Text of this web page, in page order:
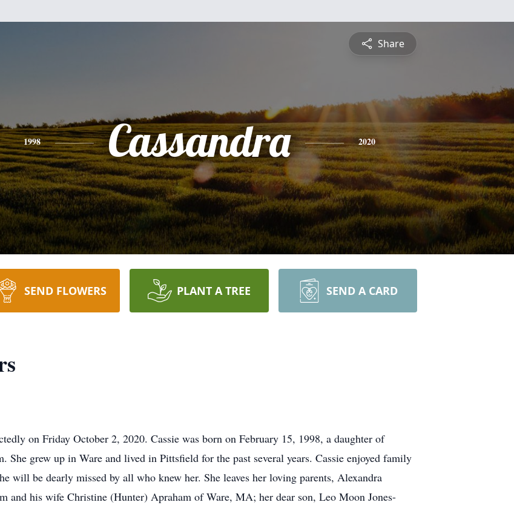
Share
1998 Cassandra 2020
SEND FLOWERS PLANT A TREE SEND A CARD
on Friday October 2, 2020. Cassie was born on February 15, 1998, a daughter of
She grew up in Ware and lived in Pittsfield for the past several years. Cassie enjoyed family
will be dearly missed by all who knew her. She leaves her loving parents, Alexandra
and his wife Christine (Hunter) Apraham of Ware, MA; her dear son, Leo Moon Jones-